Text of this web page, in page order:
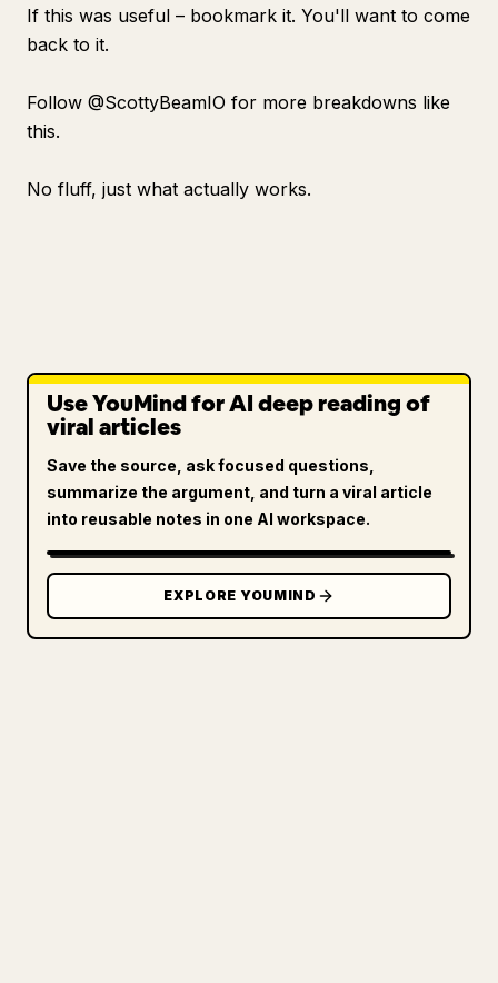
If this was useful – bookmark it. You'll want to come
back to it.
Follow @ScottyBeamIO for more breakdowns like
this.
No fluff, just what actually works.
Use YouMind for AI deep reading of
viral articles
Save the source, ask focused questions,
summarize the argument, and turn a viral article
into reusable notes in one AI workspace.
EXPLORE YOUMIND